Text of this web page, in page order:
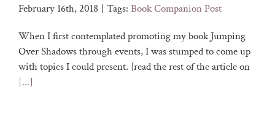
February 16th, 2018 | Tags: Book Companion Post
When I first contemplated promoting my book Jumping
Over Shadows through events, I was stumped to come up
with topics I could present. {read the rest of the article on
[...]